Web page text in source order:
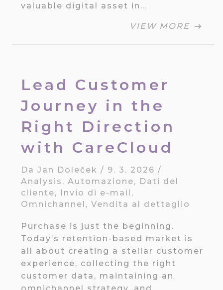
valuable digital asset in…
VIEW MORE
Lead Customer
Journey in the
Right Direction
with CareCloud
DaJan Doleček / 9. 3. 2026/
Analysis ,Automazione, Dati del
cliente, Invio di e-mail ,
Omnichannel ,Vendita al dettaglio
Purchase is just the beginning.
Today’s retention-based market is
all about creating a stellar customer
experience, collecting the right
customer data, maintaining an